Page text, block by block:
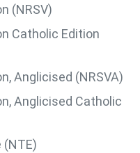
(NRSV)
Catholic Edition
Anglicised (NRSVA)
Anglicised Catholic